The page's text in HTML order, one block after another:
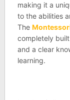
making it a
to the abilities
The
completely
and a clear
learning.